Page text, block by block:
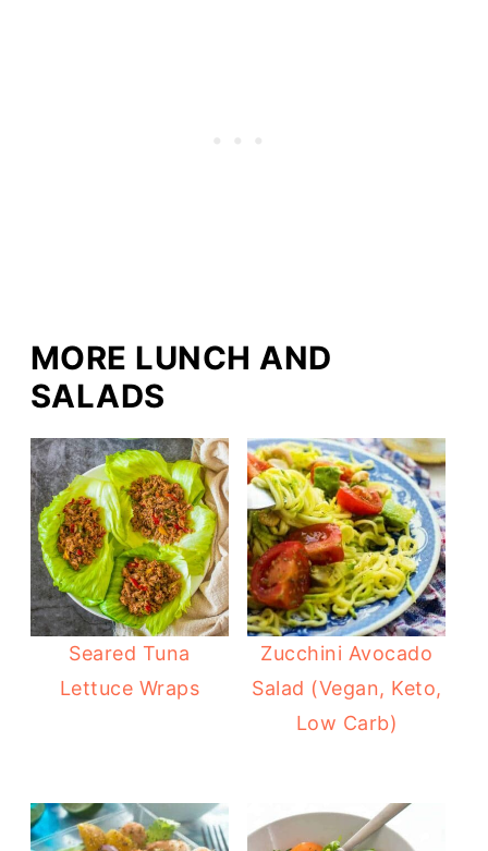
MORE LUNCH AND
SALADS
Seared Tuna
Lettuce Wraps
Zucchini Avocado
Salad (Vegan, Keto,
Low Carb)